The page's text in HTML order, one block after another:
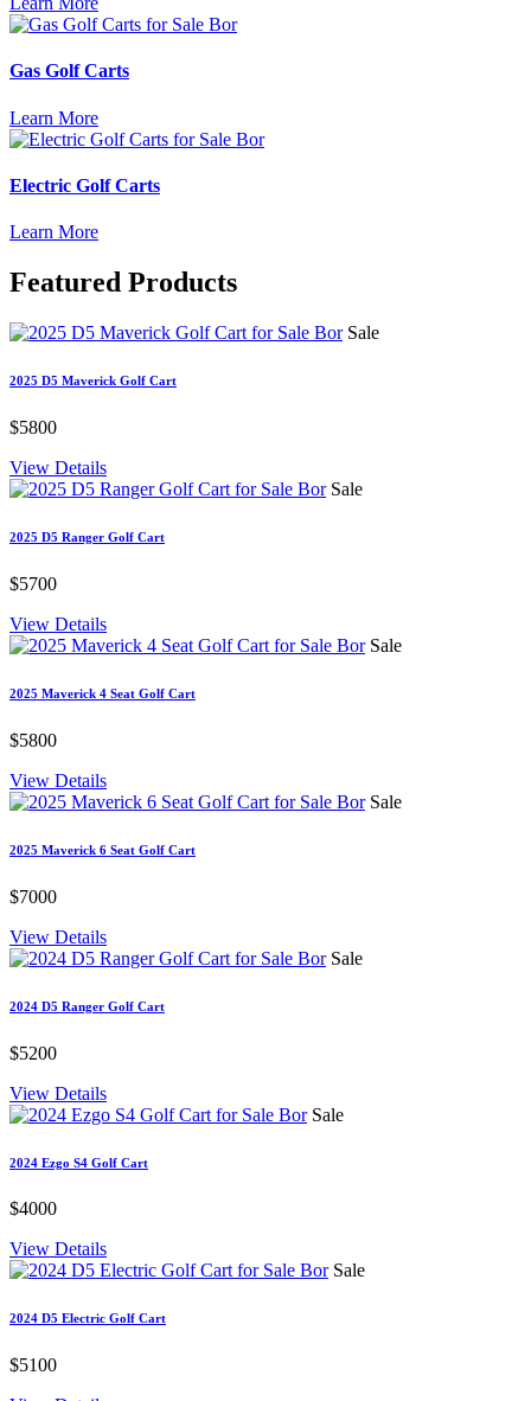
Gas Golf Carts
Learn More
Electric Golf Carts
Learn More
Featured Products
Sale
2025 D5 Maverick Golf Cart
$5800
View Details
Sale
2025 D5 Ranger Golf Cart
$5700
View Details
Sale
2025 Maverick 4 Seat Golf Cart
$5800
View Details
Sale
2025 Maverick 6 Seat Golf Cart
$7000
View Details
Sale
2024 D5 Ranger Golf Cart
$5200
View Details
Sale
2024 Ezgo S4 Golf Cart
$4000
View Details
Sale
2024 D5 Electric Golf Cart
$5100